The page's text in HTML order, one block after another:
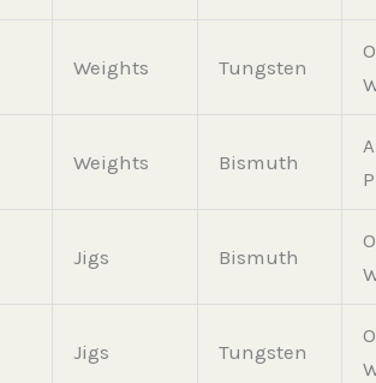
Weights Tungsten
Weights Bismuth
Jigs Bismuth
Jigs Tungsten